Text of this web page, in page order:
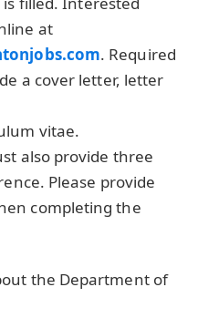
at
. Required
a cover letter, letter
vitae.
also provide three
Please provide
completing the
the Department of